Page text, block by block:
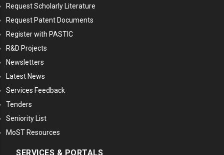
Request Scholarly Literature
Request Patent Documents
Register with PASTIC
R&D Projects
Newsletters
Latest News
Services Feedback
Tenders
Seniority List
MoST Resources
SERVICES & PORTALS